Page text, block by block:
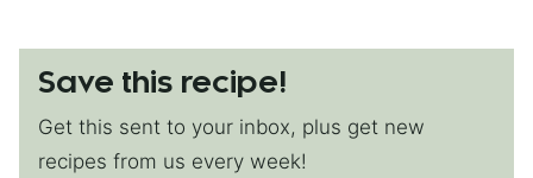
Save this recipe!
Get this sent to your inbox, plus get new
recipes from us every week!